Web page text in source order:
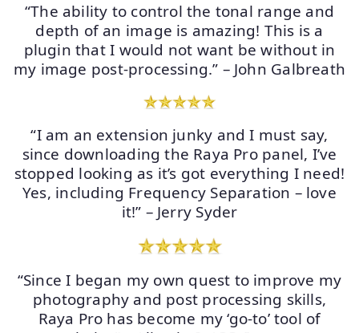
“The ability to control the tonal range and
depth of an image is amazing! This is a
plugin that I would not want be without in
my image post-processing.” – John Galbreath
“I am an extension junky and I must say,
since downloading the Raya Pro panel, I’ve
stopped looking as it’s got everything I need!
Yes, including Frequency Separation – love
it!” – Jerry Syder
“Since I began my own quest to improve my
photography and post processing skills,
Raya Pro has become my ‘go-to’ tool of